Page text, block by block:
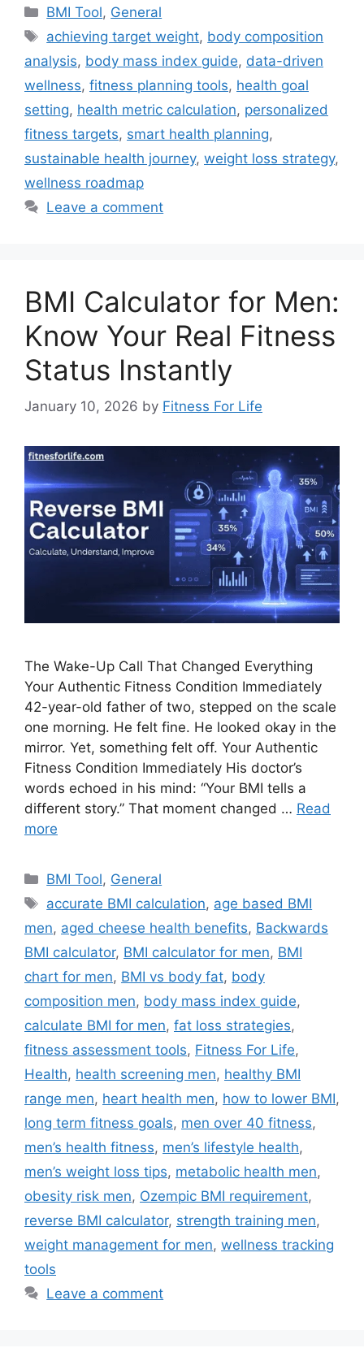
Categories
BMI Tool, General
Tags
achieving target weight, body composition
analysis, body mass index guide, data-driven
wellness, fitness planning tools, health goal
setting, health metric calculation, personalized
fitness targets, smart health planning,
sustainable health journey, weight loss strategy,
wellness roadmap
Leave a comment
BMI Calculator for Men:
Know Your Real Fitness
Status Instantly
January 10, 2026 by Fitness For Life
The Wake-Up Call That Changed Everything
Your Authentic Fitness Condition Immediately
42-year-old father of two, stepped on the scale
one morning. He felt fine. He looked okay in the
mirror. Yet, something felt off. Your Authentic
Fitness Condition Immediately His doctor’s
words echoed in his mind: “Your BMI tells a
different story.” That moment changed … Read
more
Categories
BMI Tool, General
Tags
accurate BMI calculation, age based BMI
men, aged cheese health benefits, Backwards
BMI calculator, BMI calculator for men, BMI
chart for men, BMI vs body fat, body
composition men, body mass index guide,
calculate BMI for men, fat loss strategies,
fitness assessment tools, Fitness For Life,
Health, health screening men, healthy BMI
range men, heart health men, how to lower BMI,
long term fitness goals, men over 40 fitness,
men’s health fitness, men’s lifestyle health,
men’s weight loss tips, metabolic health men,
obesity risk men, Ozempic BMI requirement,
reverse BMI calculator, strength training men,
weight management for men, wellness tracking
tools
Leave a comment